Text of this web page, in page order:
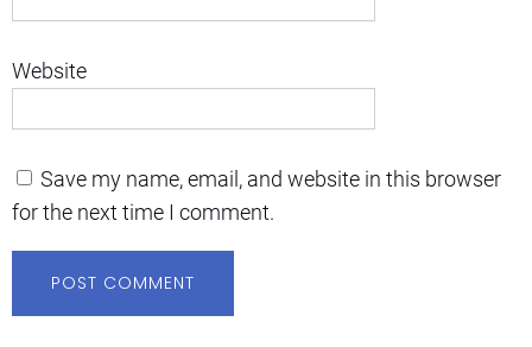
Website
Save my name, email, and website in this browser
for the next time I comment.